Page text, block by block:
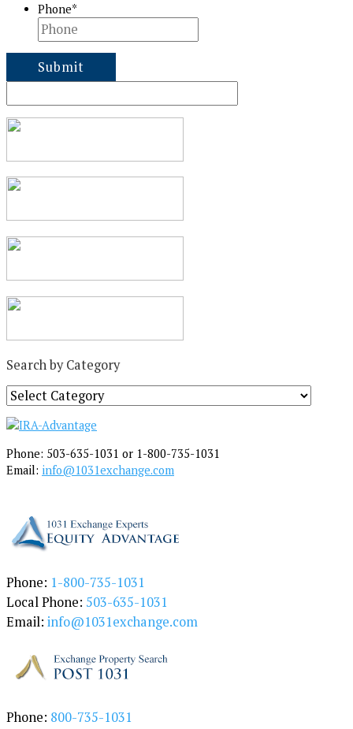
Phone*
Search by Category
S
e
a
c
h
e
g
o
r
Phone: 503-635-1031 or 1-800-735-1031
Email: info@1031exchange.com
Phone: 1-800-735-1031
Local Phone: 503-635-1031
Email: info@1031exchange.com
Phone: 800-735-1031